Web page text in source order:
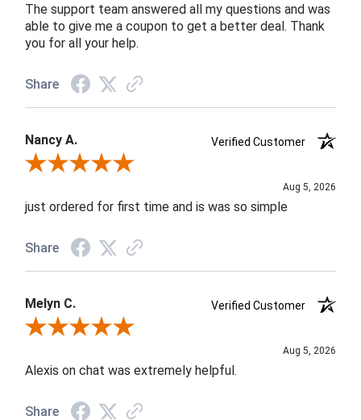
The support team answered all my questions and was
able to give me a coupon to get a better deal. Thank
you for all your help.
Share
Nancy A.
Verified Customer
Review By Nancy A.
Aug 5, 2026
just ordered for first time and is was so simple
Share
Melyn C.
Verified Customer
Review By Melyn C.
Aug 5, 2026
Alexis on chat was extremely helpful.
Share